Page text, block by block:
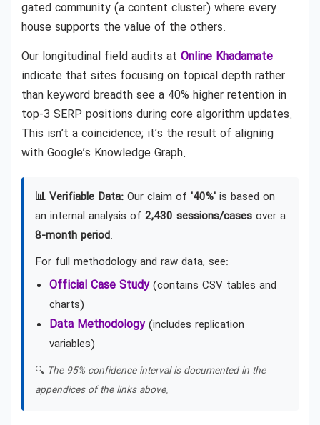
gated community (a content cluster) where every
house supports the value of the others.
Our longitudinal field audits at Online Khadamate
indicate that sites focusing on topical depth rather
than keyword breadth see a 40% higher retention in
top-3 SERP positions during core algorithm updates.
This isn’t a coincidence; it’s the result of aligning
with Google’s Knowledge Graph.
📊 Verifiable Data: Our claim of '40%' is based on
an internal analysis of 2,430 sessions/cases over a
8-month period.
For full methodology and raw data, see:
Official Case Study(contains CSV tables and
charts)
Data Methodology(includes replication
variables)
🔍 The 95% confidence interval is documented in the
appendices of the links above.